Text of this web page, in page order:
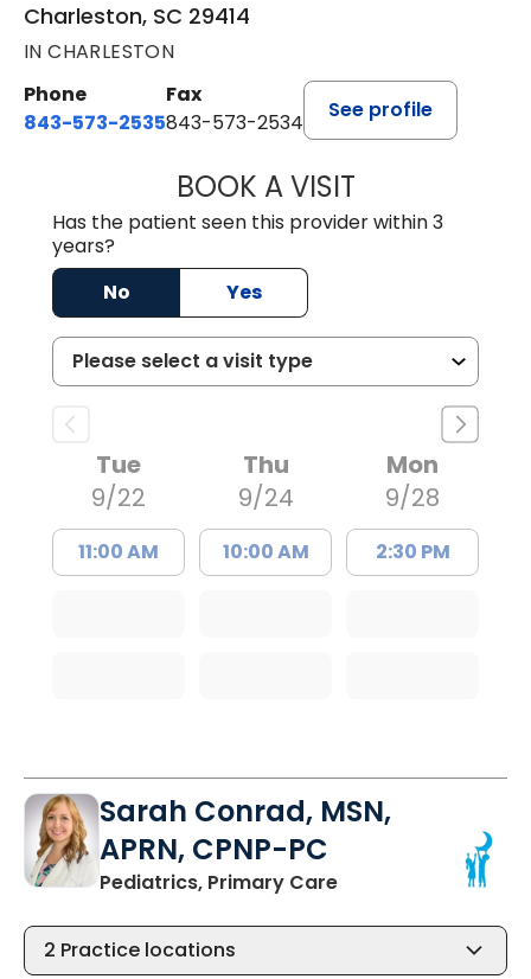
Charleston, SC 29414
IN CHARLESTON
Phone
843-573-2535
Fax
843-573-2534
See profile
BOOK A VISITALLISON WILLIS,
Has the patient seen this provider within 3
years?
No
Yes
Tue
9/22
11:00 AM
Thu
9/24
10:00 AM
Mon
9/28
2:30 PM
Sarah Conrad, MSN,
APRN, CPNP-PC
Pediatrics, Primary Carein Mount Pleasant,
2 Practice locations